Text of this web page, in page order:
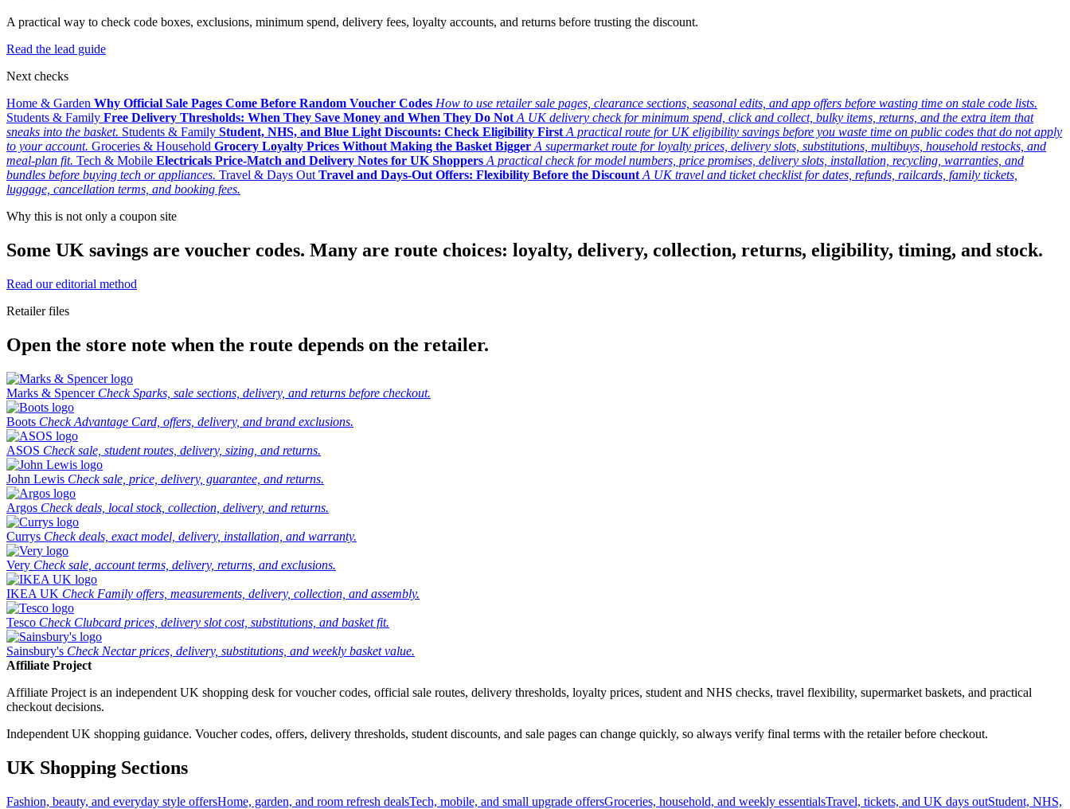
A practical way to check code boxes, exclusions, minimum spend, delivery fees, loyalty accounts, and returns before trusting the discount.
Read the lead guide
Next checks
Home & Garden Why Official Sale Pages Come Before Random Voucher Codes How to use retailer sale pages, clearance sections, seasonal edits, and app offers before wasting time on stale code lists.
Students & Family Free Delivery Thresholds: When They Save Money and When They Do Not A UK delivery check for minimum spend, click and collect, bulky items, returns, and the extra item that
sneaks into the basket. Students & Family Student, NHS, and Blue Light Discounts: Check Eligibility First A practical route for UK eligibility savings before you waste time on public codes that do not apply
to your account. Groceries & Household Grocery Loyalty Prices Without Making the Basket Bigger A supermarket route for loyalty prices, delivery slots, substitutions, multibuys, household restocks, and
meal-plan fit. Tech & Mobile Electricals Price-Match and Delivery Notes for UK Shoppers A practical check for model numbers, price promises, delivery slots, installation, recycling, warranties, and
bundles before buying tech or appliances. Travel & Days Out Travel and Days-Out Offers: Flexibility Before the Discount A UK travel and ticket checklist for dates, refunds, railcards, family tickets,
luggage, cancellation terms, and booking fees.
Why this is not only a coupon site
Some UK savings are voucher codes. Many are route choices: loyalty, delivery, collection, returns, eligibility, timing, and stock.
Read our editorial method
Retailer files
Open the store note when the route depends on the retailer.
Marks & Spencer Check Sparks, sale sections, delivery, and returns before checkout.
Boots Check Advantage Card, offers, delivery, and brand exclusions.
ASOS Check sale, student routes, delivery, sizing, and returns.
John Lewis Check sale, price, delivery, guarantee, and returns.
Argos Check deals, local stock, collection, delivery, and returns.
Currys Check deals, exact model, delivery, installation, and warranty.
Very Check sale, account terms, delivery, returns, and exclusions.
IKEA UK Check Family offers, measurements, delivery, collection, and assembly.
Tesco Check Clubcard prices, delivery slot cost, substitutions, and basket fit.
Sainsbury's Check Nectar prices, delivery, substitutions, and weekly basket value.
Affiliate Project
Affiliate Project is an independent UK shopping desk for voucher codes, official sale routes, delivery thresholds, loyalty prices, student and NHS checks, travel flexibility, supermarket baskets, and practical
checkout decisions.
Independent UK shopping guidance. Voucher codes, offers, delivery thresholds, student discounts, and sale pages can change quickly, so always verify final terms with the retailer before checkout.
UK Shopping Sections
Fashion, beauty, and everyday style offersHome, garden, and room refresh dealsTech, mobile, and small upgrade offersGroceries, household, and weekly essentialsTravel, tickets, and UK days outStudent, NHS,